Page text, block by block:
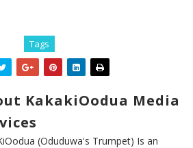
Tags
KakakiOodua Media
(Oduduwa's Trumpet) Is an